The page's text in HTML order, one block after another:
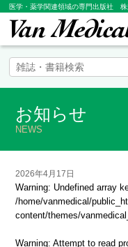
医学・薬学関連領域の専門出版社
お知らせ
NEWS
2026年4月17日
Warning: Undefined array
/home/vanmedical/
content/themes/
Warning: Attempt to read